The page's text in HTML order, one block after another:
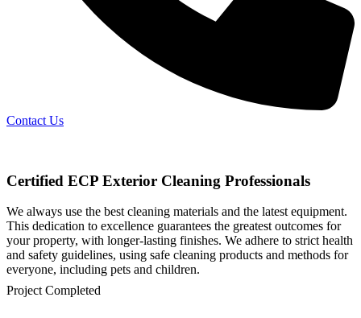
Contact Us
Certified ECP Exterior Cleaning Professionals
We always use the best cleaning materials and the latest equipment.
This dedication to excellence guarantees the greatest outcomes for
your property, with longer-lasting finishes. We adhere to strict health
and safety guidelines, using safe cleaning products and methods for
everyone, including pets and children.
mejores casinos online chile
1win colombia
1win
1win
pinco casino
pin up kazino
aviator
chicken road game
Project Completed